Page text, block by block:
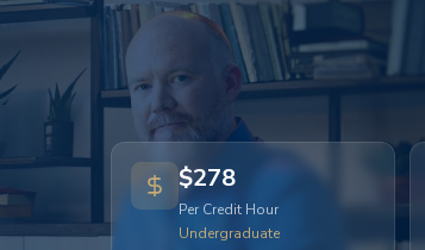
$278
Per Credit Hour
Undergraduate